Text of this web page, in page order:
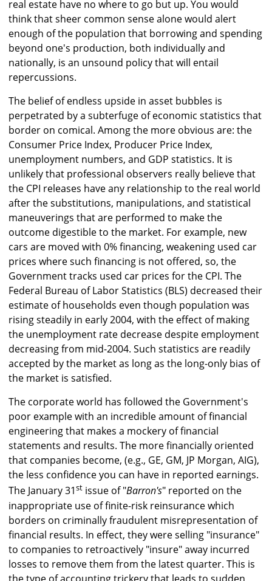
real estate have no where to go but up. You would
think that sheer common sense alone would alert
enough of the population that borrowing and spending
beyond one's production, both individually and
nationally, is an unsound policy that will entail
repercussions.
The belief of endless upside in asset bubbles is
perpetrated by a subterfuge of economic statistics that
border on comical. Among the more obvious are: the
Consumer Price Index, Producer Price Index,
unemployment numbers, and GDP statistics. It is
unlikely that professional observers really believe that
the CPI releases have any relationship to the real world
after the substitutions, manipulations, and statistical
maneuverings that are performed to make the
outcome digestible to the market. For example, new
cars are moved with 0% financing, weakening used car
prices where such financing is not offered, so, the
Government tracks used car prices for the CPI. The
Federal Bureau of Labor Statistics (BLS) decreased their
estimate of households even though population was
rising steadily in early 2004, with the effect of making
the unemployment rate decrease despite employment
decreasing from mid-2004. Such statistics are readily
accepted by the market as long as the long-only bias of
the market is satisfied.
The corporate world has followed the Government's
poor example with an incredible amount of financial
engineering that makes a mockery of financial
statements and results. The more financially oriented
that companies become, (e.g., GE, GM, JP Morgan, AIG),
the less confidence you can have in reported earnings.
The January 31st issue of "Barron's" reported on the
inappropriate use of finite-risk reinsurance which
borders on criminally fraudulent misrepresentation of
financial results. In effect, they were selling "insurance"
to companies to retroactively "insure" away incurred
losses to remove them from the latest quarter. This is
the type of accounting trickery that leads to sudden